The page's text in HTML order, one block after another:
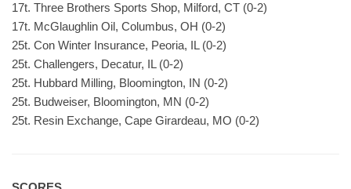
17t. Three Brothers Sports Shop, Milford, CT (0-2)
17t. McGlaughlin Oil, Columbus, OH (0-2)
25t. Con Winter Insurance, Peoria, IL (0-2)
25t. Challengers, Decatur, IL (0-2)
25t. Hubbard Milling, Bloomington, IN (0-2)
25t. Budweiser, Bloomington, MN (0-2)
25t. Resin Exchange, Cape Girardeau, MO (0-2)